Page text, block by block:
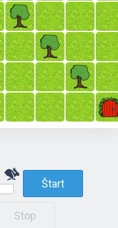
Štart
Stop